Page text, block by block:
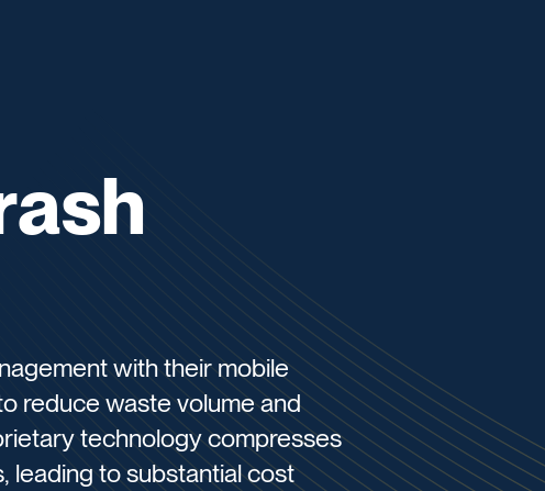
with their mobile
reduce waste volume and
technology compresses
leading to substantial cost